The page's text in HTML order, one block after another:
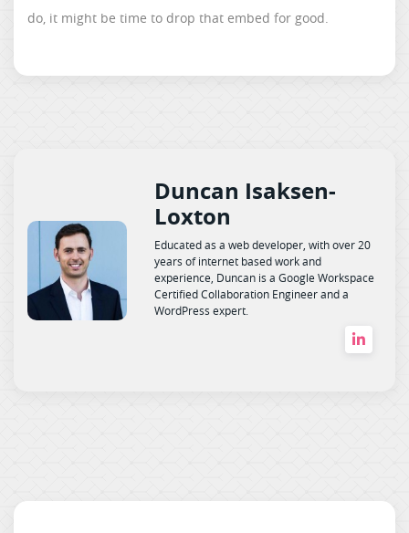
do, it might be time to drop that embed for good.
Duncan Isaksen-
Loxton
Educated as a web developer, with over 20
years of internet based work and
experience, Duncan is a Google Workspace
Certified Collaboration Engineer and a
WordPress expert.